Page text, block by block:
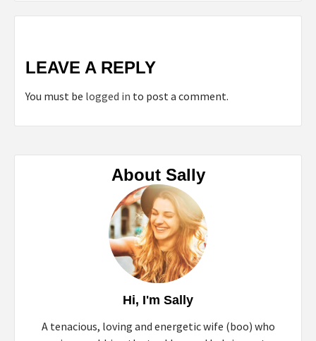
LEAVE A REPLY
You must be logged in to post a comment.
About Sally
Hi, I'm Sally
A tenacious, loving and energetic wife (boo) who